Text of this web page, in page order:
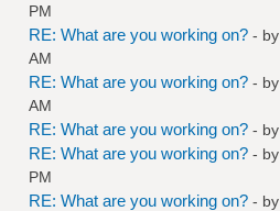
PM
RE: What are you working on? - by
AM
RE: What are you working on? - by
AM
RE: What are you working on? - by
RE: What are you working on? - by
PM
RE: What are you working on? - by